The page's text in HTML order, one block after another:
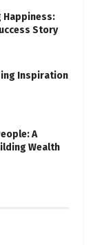
Happiness:
Story
Inspiration
A
Wealth